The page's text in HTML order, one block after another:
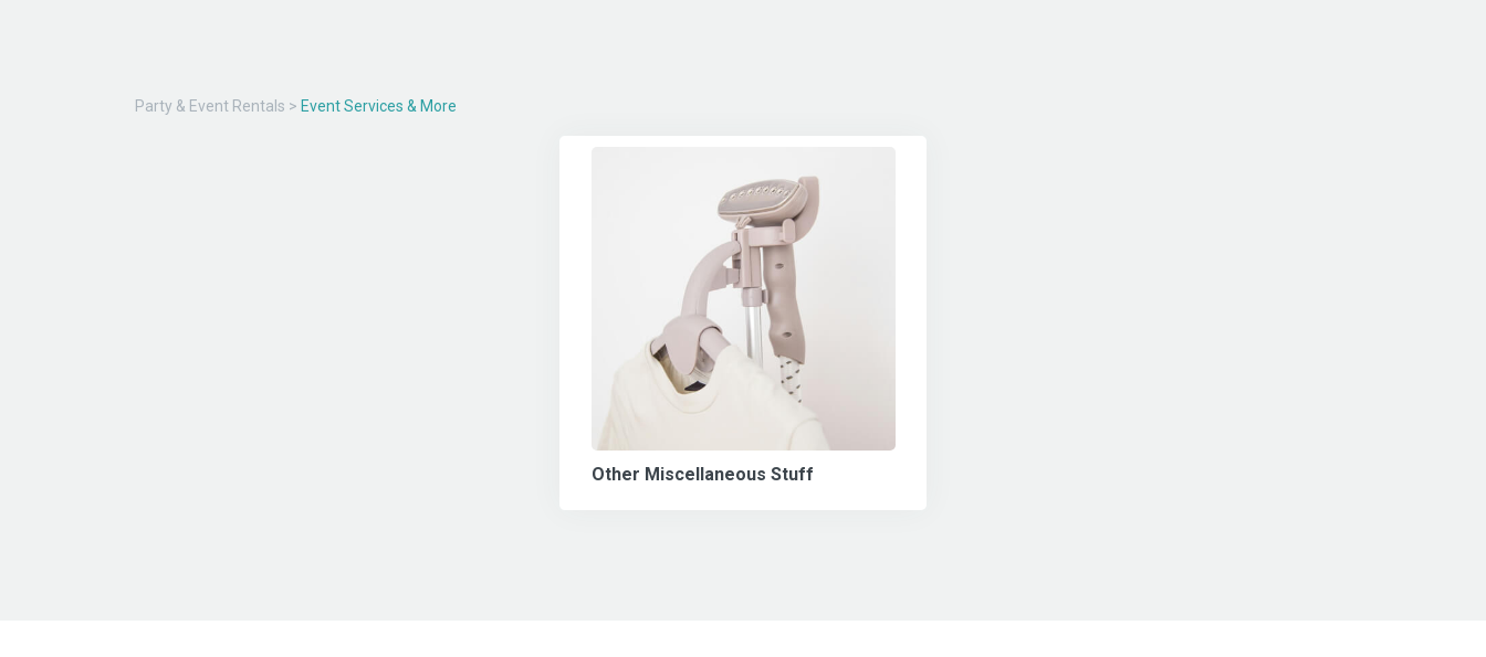
Party & Event Rentals > Event Services & More
Other Miscellaneous Stuff